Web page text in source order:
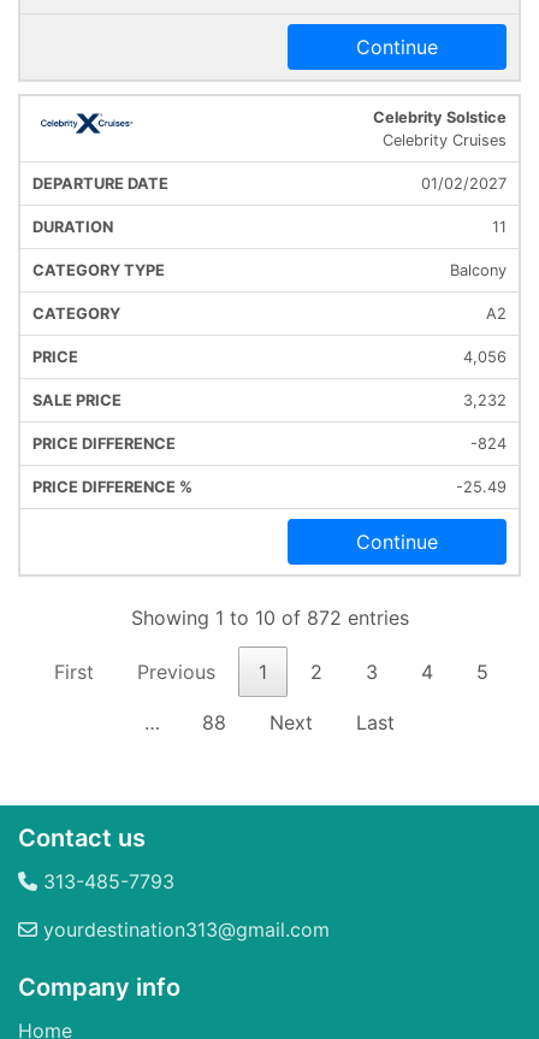
Continue
Celebrity Solstice
Celebrity Cruises
01/02/2027
11
Balcony
A2
4,056
3,232
-824
-25.49
Continue
Showing 1 to 10 of 872 entries
First Previous 1 2 3 4 5
… 88 Next Last
Contact us
313-485-7793
yourdestination313@gmail.com
Company info
Home